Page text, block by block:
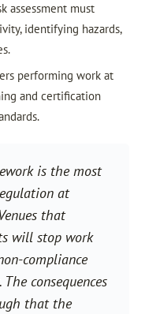
assessment must
identifying hazards,
performing work at
and certification
is the most
at
that
will stop work
compliance
consequences
that the